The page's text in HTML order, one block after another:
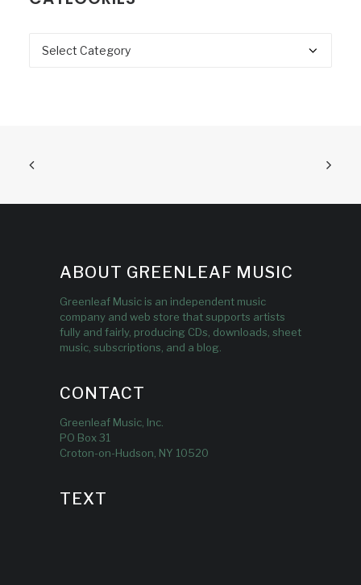
Categories
ABOUT GREENLEAF MUSIC
Greenleaf Music is an independent music
company and web store that supports artists
fully and fairly, producing CDs, downloads, sheet
music, subscriptions, and a blog.
CONTACT
Greenleaf Music, Inc.
PO Box 31
Croton-on-Hudson, NY 10520
TEXT